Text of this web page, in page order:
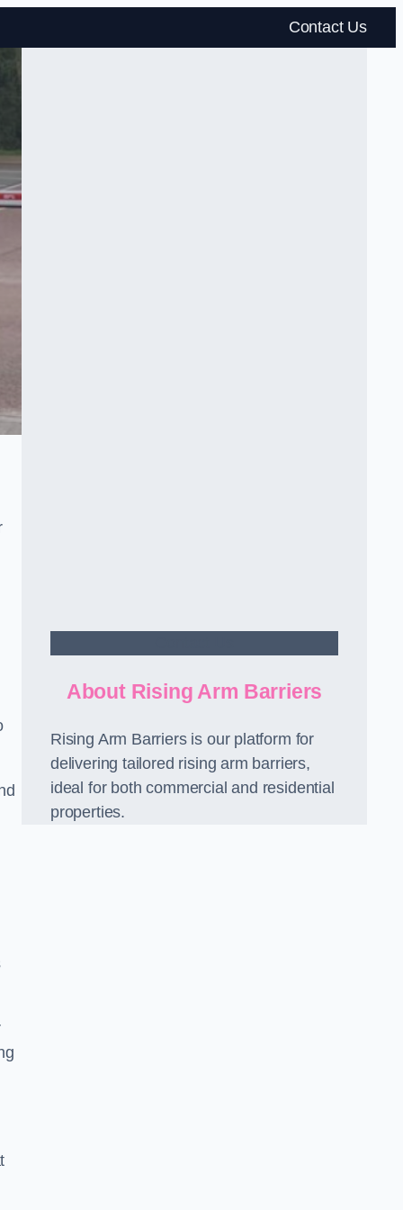
Contact Us
About Rising Arm Barriers
Rising Arm Barriers is our platform for
delivering tailored rising arm barriers,
ideal for both commercial and residential
properties.